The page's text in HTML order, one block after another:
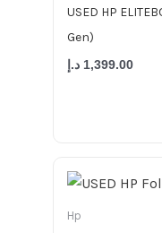
USED HP
Gen)
1,399.00 د.إ
Hp